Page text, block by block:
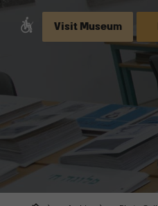
Visit Museum